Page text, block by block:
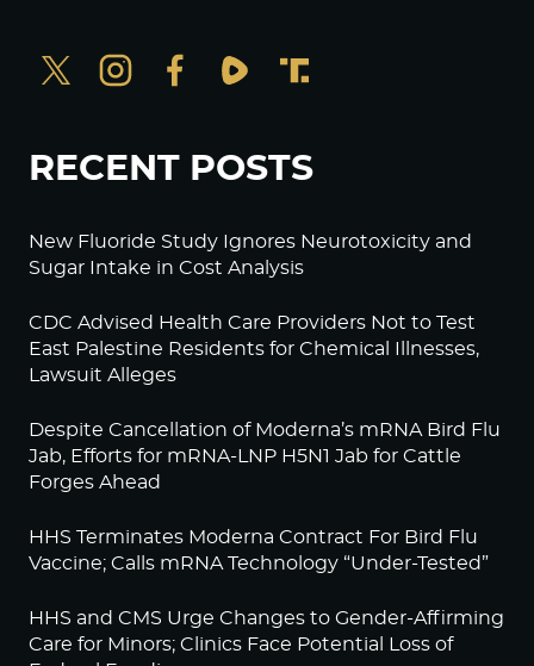
RECENT POSTS
New Fluoride Study Ignores Neurotoxicity and
Sugar Intake in Cost Analysis
CDC Advised Health Care Providers Not to Test
East Palestine Residents for Chemical Illnesses,
Lawsuit Alleges
Despite Cancellation of Moderna’s mRNA Bird Flu
Jab, Efforts for mRNA-LNP H5N1 Jab for Cattle
Forges Ahead
HHS Terminates Moderna Contract For Bird Flu
Vaccine; Calls mRNA Technology “Under-Tested”
HHS and CMS Urge Changes to Gender-Affirming
Care for Minors; Clinics Face Potential Loss of